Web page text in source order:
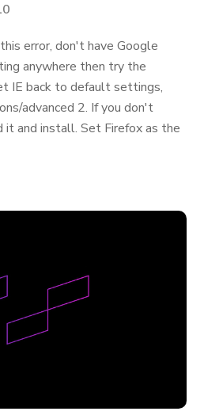
error, don't have Google
anywhere then try the
IE back to default settings,
advanced 2. If you don't
and install. Set Firefox as the